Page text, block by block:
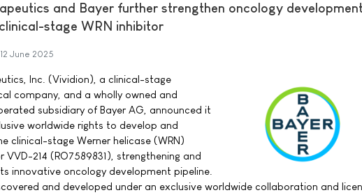
and Bayer further strengthen oncology development
stage WRN inhibitor
12 June 2025
Inc. (Vividion), a clinical-stage
company, and a wholly owned and
subsidiary of Bayer AG, announced it
worldwide rights to develop and
clinical-stage Werner helicase (WRN)
VVD-214 (RO7589831), strengthening and
innovative oncology development pipeline.
and developed under an exclusive worldwide collaboration and